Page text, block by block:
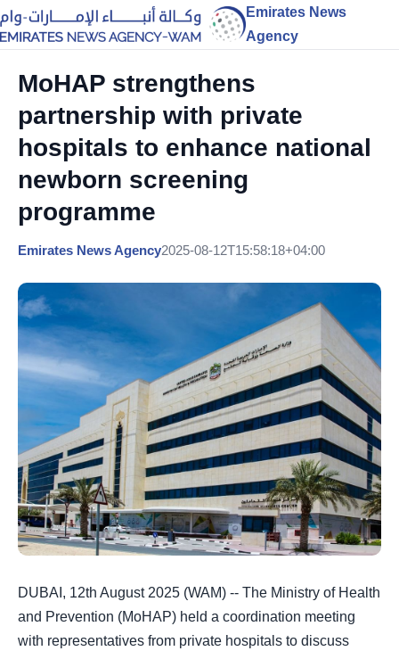
Emirates News
Agency
MoHAP strengthens
partnership with private
hospitals to enhance national
newborn screening
programme
Emirates News Agency2025-08-12T15:58:18+04:00
DUBAI, 12th August 2025 (WAM) -- The Ministry of Health
and Prevention (MoHAP) held a coordination meeting
with representatives from private hospitals to discuss